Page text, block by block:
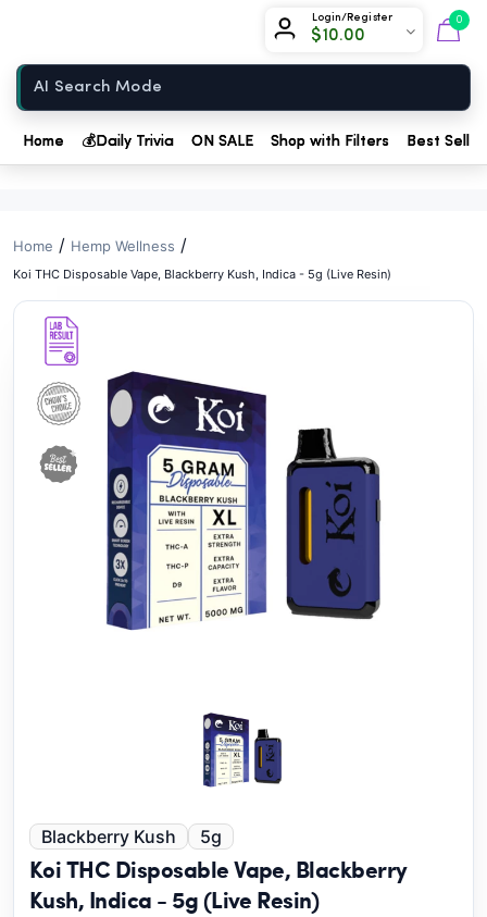
Login/Register
$10.00
0
Home 💰 Daily Trivia ON SALE Shop with Filters Best
Home / Hemp Wellness /
Koi THC Disposable Vape, Blackberry Kush, Indica - 5g (Live Resin)
Blackberry Kush 5g
Koi THC Disposable Vape, Blackberry
Kush, Indica - 5g (Live Resin)